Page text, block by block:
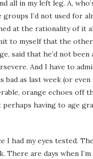
all in my left leg. A,
I’d not used for
at the rationality of it
to myself that the
said that he’d not
And I have to
bad as last week (or
orange echoes off
having to age
I had my eyes tested.
are days when